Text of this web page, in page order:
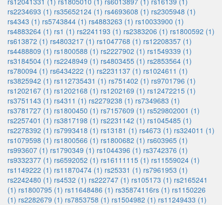
rs2234693 (1) rs35652124 (1) rs4693608 (1) rs2305948 (1)
rs4343 (1) rs5743844 (1) rs4883263 (1) rs10033900 (1)
rs4883264 (1) rs1 (1) rs2241193 (1) rs2383206 (1) rs1800592 (1)
rs613872 (1) rs4803217 (1) rs1047768 (1) rs12208357 (1)
rs4488809 (1) rs1800588 (1) rs2227902 (1) rs1549339 (1)
rs3184504 (1) rs2248949 (1) rs4803455 (1) rs2853564 (1)
rs780094 (1) rs6434222 (1) rs2231137 (1) rs1024611 (1)
rs3825942 (1) rs112735431 (1) rs751402 (1) rs9701796 (1)
rs1202167 (1) rs1202168 (1) rs1202169 (1) rs12472215 (1)
rs3751143 (1) rs4311 (1) rs2279238 (1) rs7349683 (1)
rs3781727 (1) rs1800450 (1) rs7157609 (1) rs529802001 (1)
rs2257401 (1) rs3817198 (1) rs2231142 (1) rs1045485 (1)
rs2278392 (1) rs7993418 (1) rs13181 (1) rs4673 (1) rs324011 (1)
rs1079598 (1) rs1800566 (1) rs1800682 (1) rs603965 (1)
rs993607 (1) rs1790349 (1) rs1044396 (1) rs3742376 (1)
rs9332377 (1) rs6592052 (1) rs16111115 (1) rs11559024 (1)
rs1149222 (1) rs11870474 (1) rs25331 (1) rs7961953 (1)
rs2242480 (1) rs4532 (1) rs222747 (1) rs105173 (1) rs2165241
(1) rs1800795 (1) rs11648486 (1) rs35874116rs (1) rs1150226
(1) rs2282679 (1) rs7853758 (1) rs1504982 (1) rs11249433 (1)